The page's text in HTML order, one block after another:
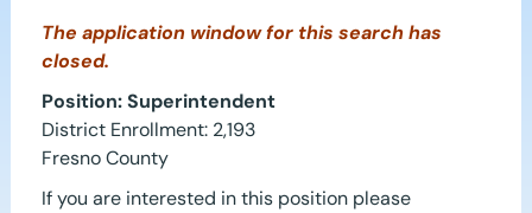
The application window for this search has
closed.
Position: Superintendent
District Enrollment: 2,193
Fresno County
If you are interested in this position please